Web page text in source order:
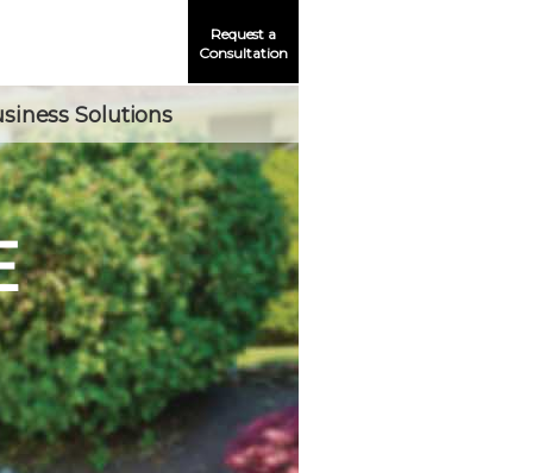
Request a
Consultation
Solutions